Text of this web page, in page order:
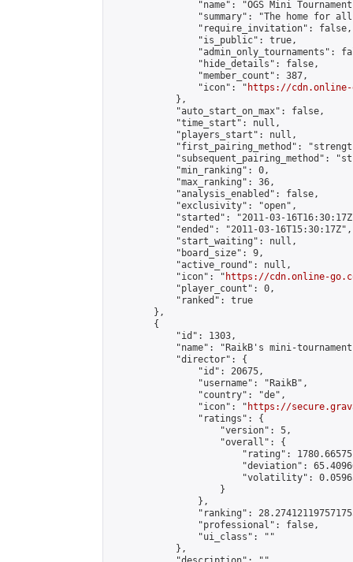
"name": "OGS Mini
"summary": "The home for
                "require_invitation": false,
                "is_public": true,
"admin_only_tournaments":
                "hide_details": false,
                "member_count": 387,
                "icon": "
https://cdn.online-
            },
            "auto_start_on_max": false,
            "time_start": null,
            "players_start": null,
"first_pairing_method":
"subsequent_pairing_method":
            "min_ranking": 0,
            "max_ranking": 36,
            "analysis_enabled": false,
            "exclusivity": "open",
"started": "2011-03-
            "ended": "2011-03-16T15:30:17Z",
            "start_waiting": null,
            "board_size": 9,
            "active_round": null,
            "icon": "
https://cdn.online-
            "player_count": 0,
            "ranked": true
        },
        {
            "id": 1303,
"name": "RaikB's mini-
            "director": {
                "id": 20675,
                "username": "RaikB",
                "country": "de",
                "icon": "
https://
                "ratings": {
                    "version": 5,
                    "overall": {
"rating":
"deviation":
"volatility":
                    }
                },
"ranking":
                "professional": false,
                "ui_class": ""
            },